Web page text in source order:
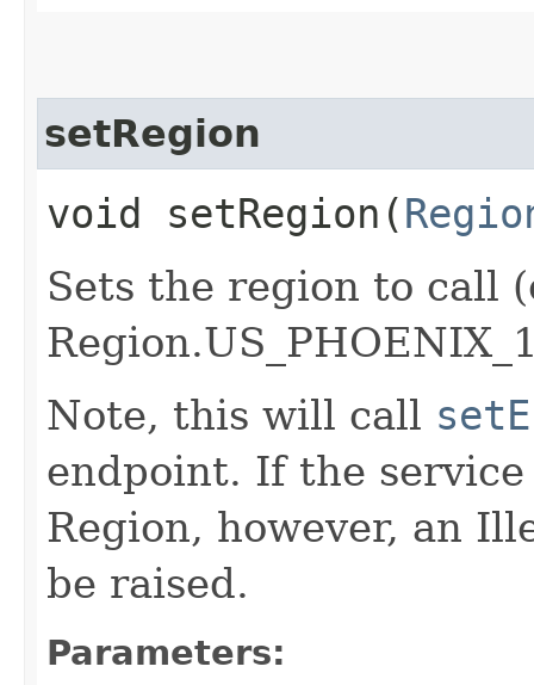
setRegion
void setRegion​(
Sets the region to call
Note, this will call
endpoint. If the
Region, however, an
be raised.
Parameters: